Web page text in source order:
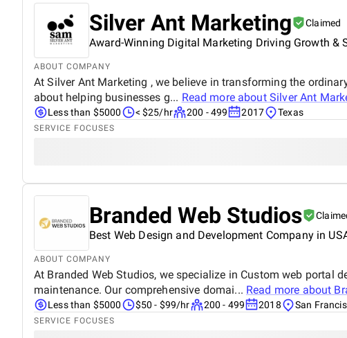
Silver Ant Marketing Claimed
Award-Winning Digital Marketing Driving Growth &
ABOUT COMPANY
At Silver Ant Marketing , we believe in transforming the
about helping businesses g... Read more about Silver Ant
Less than $5000 < $25/hr 200 - 499 2017 Texas
SERVICE FOCUSES
Branded Web Studios
Best Web Design and Development Company in
ABOUT COMPANY
At Branded Web Studios, we specialize in Custom web portal
maintenance. Our comprehensive domai... Read more about
Less than $5000 $50 - $99/hr 200 - 499 2018 San
SERVICE FOCUSES